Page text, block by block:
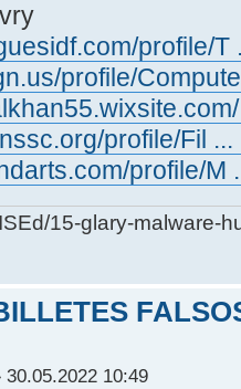
profile/T
profile/
profile/Fil
profile/M
15-glary-malware-
30.05.2022 10:49